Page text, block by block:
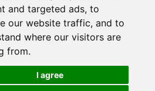
and targeted ads, to
our website traffic, and to
where our visitors are
from.
I agree
PAYMENT METHODS
🍪